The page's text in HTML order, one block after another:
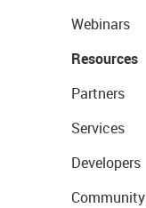
Webinars
Resources
Partners
Services
Developers
Community